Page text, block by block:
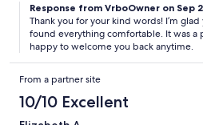
Response from VrboOwner on Sep
Thank you for your kind words! I’m
found everything comfortable. It was a
happy to welcome you back anytime.
From a partner site
10/10 Excellent